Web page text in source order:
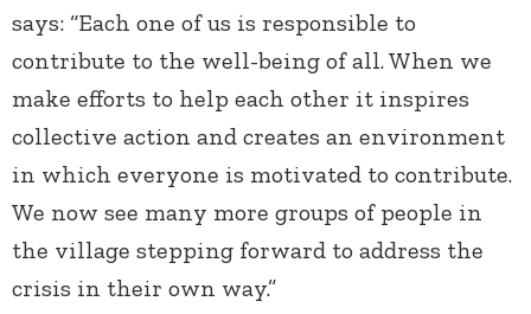
says: “Each one of us is responsible to
contribute to the well-being of all. When we
make efforts to help each other it inspires
collective action and creates an environment
in which everyone is motivated to contribute.
We now see many more groups of people in
the village stepping forward to address the
crisis in their own way.”